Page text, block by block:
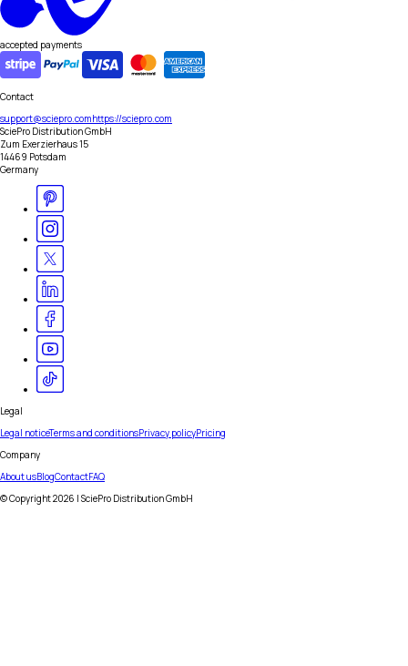
accepted payments
Contact
support@sciepro.comhttps://sciepro.com
SciePro Distribution GmbH
Zum Exerzierhaus 15
14469 Potsdam
Germany
Legal
Legal noticeTerms and conditionsPrivacy policyPricing
Company
About usBlogContactFAQ
© Copyright2026 | SciePro Distribution GmbH